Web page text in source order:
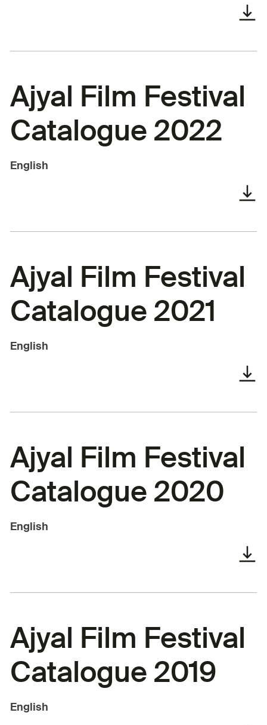
Ajyal Film Festival
Catalogue 2022
English
Ajyal Film Festival
Catalogue 2021
English
Ajyal Film Festival
Catalogue 2020
English
Ajyal Film Festival
Catalogue 2019
English